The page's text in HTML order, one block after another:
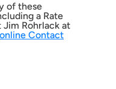
of these
a Rate
Rohrlack at
online Contact